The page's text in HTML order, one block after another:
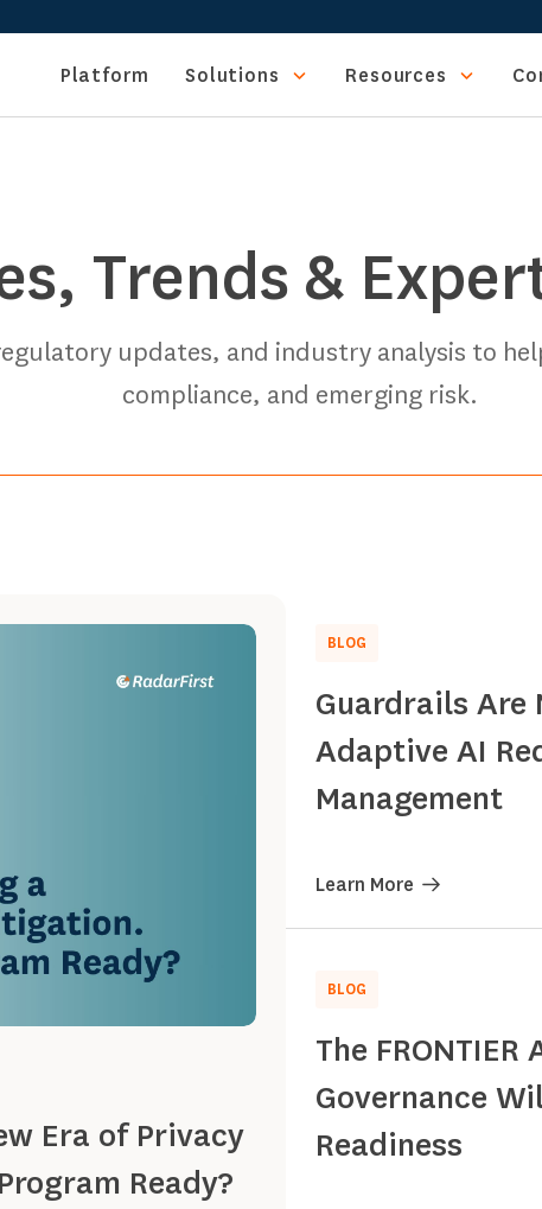
Platform Solutions Resources
Trends &
updates, and industry analysis to
compliance, and emerging risk.
Era of Privacy
Ready?
BLOG
Guardrails Are
Adaptive AI
Management
Learn More
BLOG
The
Governance
Readiness